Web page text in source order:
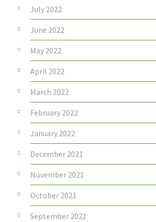
July 2022
June 2022
May 2022
April 2022
March 2022
February 2022
January 2022
December 2021
November 2021
October 2021
September 2021